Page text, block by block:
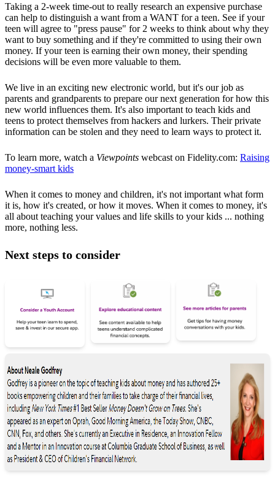
Taking a 2-week time-out to really research an expensive purchase
can help to distinguish a want from a WANT for a teen. See if your
teen will agree to "press pause" for 2 weeks to think about why they
want to buy something and if they're committed to using their own
money. If your teen is earning their own money, their spending
decisions will be even more valuable to them.
We live in an exciting new electronic world, but it's our job as
parents and grandparents to prepare our next generation for how this
new world influences them. It's also important to teach kids and
teens to protect themselves from hackers and lurkers. Their private
information can be stolen and they need to learn ways to protect it.
To learn more, watch a Viewpoints webcast on Fidelity.com: Raising
money-smart kids
When it comes to money and children, it's not important what form
it is, how it's created, or how it moves. When it comes to money, it's
all about teaching your values and life skills to your kids ... nothing
more, nothing less.
Next steps to consider